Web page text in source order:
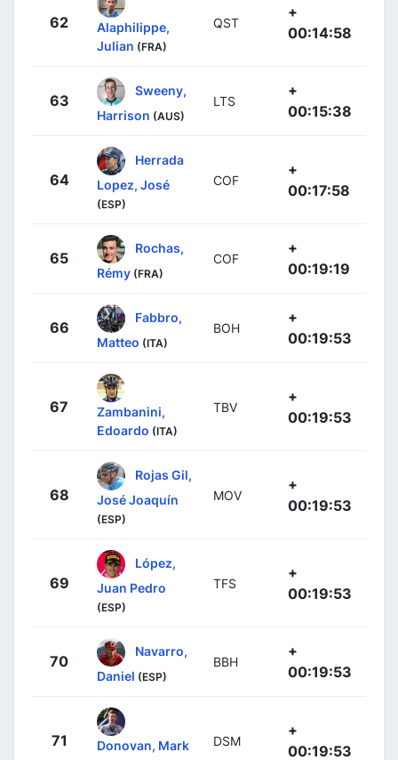
62
Alaphilippe,
Julian (FRA)
QST
+
00:14:58
63
Sweeny,
Harrison (AUS)
LTS
+
00:15:38
64
Herrada
Lopez, José
(ESP)
COF
+
00:17:58
65
Rochas,
Rémy (FRA)
COF
+
00:19:19
66
Fabbro,
Matteo (ITA)
BOH
+
00:19:53
67
Zambanini,
Edoardo (ITA)
TBV
+
00:19:53
68
Rojas Gil,
José Joaquín
(ESP)
MOV
+
00:19:53
69
López,
Juan Pedro
(ESP)
TFS
+
00:19:53
70
Navarro,
Daniel (ESP)
BBH
+
00:19:53
71 Donovan, Mark DSM
+
00:19:53